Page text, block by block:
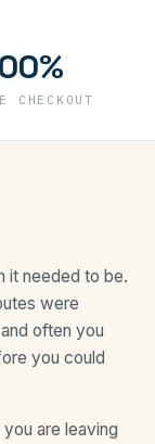
CHECKOUT
it needed to be.
were
often you
you could
are leaving